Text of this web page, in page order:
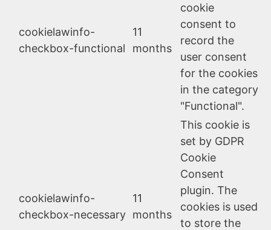
cookielawinfo-
checkbox-functional
11
months
cookie
consent to
record the
user consent
for the cookies
in the category
"Functional".
cookielawinfo-
checkbox-necessary
11
months
This cookie is
set by GDPR
Cookie
Consent
plugin. The
cookies is used
to store the